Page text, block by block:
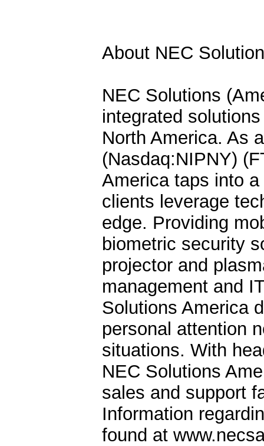
About NEC
NEC Solutions
integrated
North America. As
(Nasdaq:NIPNY)
America taps into
clients leverage
edge. Providing
biometric security
projector and
management and
Solutions America
personal attention
situations. With
NEC Solutions
sales and support
Information
found at